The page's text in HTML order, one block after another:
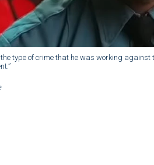
type of crime that he was working